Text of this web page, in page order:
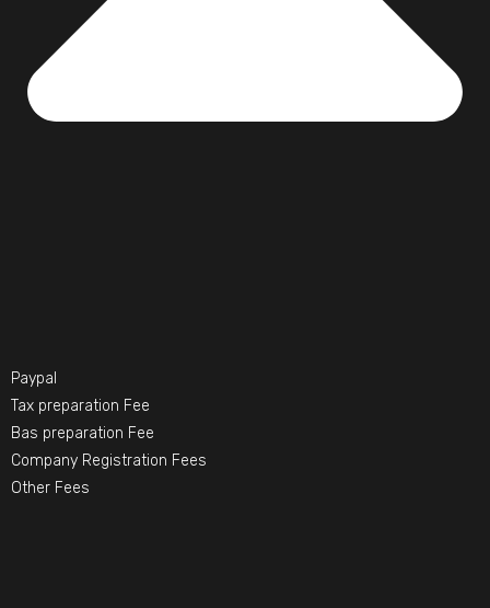
Paypal
Tax preparation Fee
Bas preparation Fee
Company Registration Fees
Other Fees